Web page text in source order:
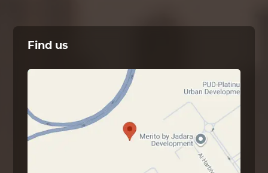
Find us